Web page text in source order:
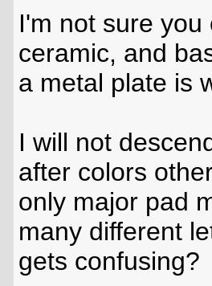
I'm not sure
ceramic, and
a metal plate is
I will not
after colors
only major pad
many different
gets confusing?